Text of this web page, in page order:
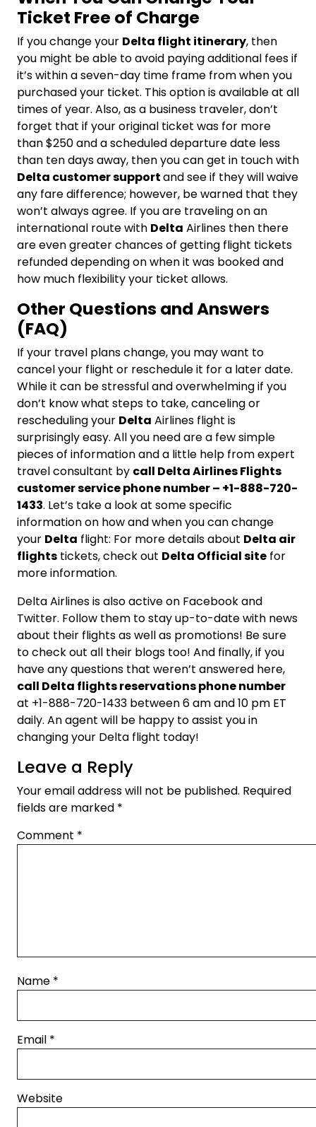
Ticket Free of Charge
If you change your Delta flight itinerary, then
you might be able to avoid paying additional fees if
it’s within a seven-day time frame from when you
purchased your ticket. This option is available at all
times of year. Also, as a business traveler, don’t
forget that if your original ticket was for more
than $250 and a scheduled departure date less
than ten days away, then you can get in touch with
Delta customer supportand see if they will waive
any fare difference; however, be warned that they
won’t always agree. If you are traveling on an
international route with Delta Airlines then there
are even greater chances of getting flight tickets
refunded depending on when it was booked and
how much flexibility your ticket allows.
Other Questions and Answers
(FAQ)
If your travel plans change, you may want to
cancel your flight or reschedule it for a later date.
While it can be stressful and overwhelming if you
don’t know what steps to take, canceling or
rescheduling your Delta Airlines flight is
surprisingly easy. All you need are a few simple
pieces of information and a little help from expert
travel consultant by call Delta Airlines Flights
customer service phone number – +1-888-720-
1433. Let’s take a look at some specific
information on how and when you can change
your Delta flight: For more details about Delta air
flights tickets, check out Delta Official site for
more information.
Delta Airlines is also active on Facebook and
Twitter. Follow them to stay up-to-date with news
about their flights as well as promotions! Be sure
to check out all their blogs too! And finally, if you
have any questions that weren’t answered here,
call Delta flights reservations phone number
at +1-888-720-1433 between 6 am and 10 pm ET
daily. An agent will be happy to assist you in
changing your Delta flight today!
Leave a Reply
Your email address will not be published. Required
fields are marked *
Comment *
Name *
Email *
Website